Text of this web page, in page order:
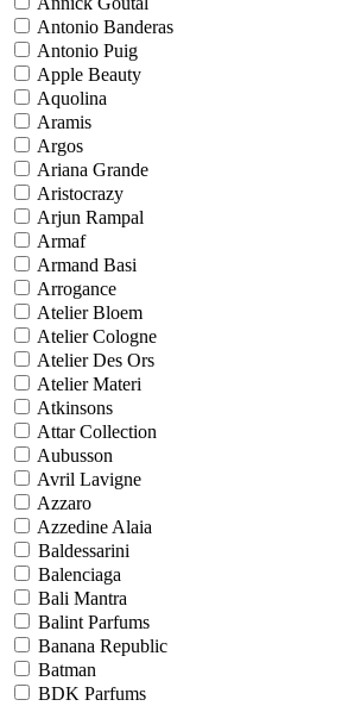
Antonio Banderas
Antonio Puig
Apple Beauty
Aquolina
Aramis
Argos
Ariana Grande
Aristocrazy
Arjun Rampal
Armaf
Armand Basi
Arrogance
Atelier Bloem
Atelier Cologne
Atelier Des Ors
Atelier Materi
Atkinsons
Attar Collection
Aubusson
Avril Lavigne
Azzaro
Azzedine Alaia
Baldessarini
Balenciaga
Bali Mantra
Balint Parfums
Banana Republic
Batman
BDK Parfums